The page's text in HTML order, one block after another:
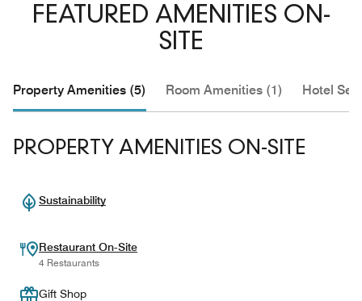
FEATURED AMENITIES ON-
SITE
Property Amenities (5) Room Amenities (1) Hotel
PROPERTY AMENITIES ON-SITE
Sustainability
Restaurant On-Site
4 Restaurants
Gift Shop